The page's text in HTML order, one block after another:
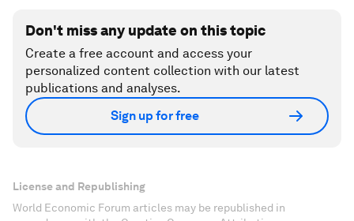
Don't miss any update on this topic
Create a free account and access your
personalized content collection with our latest
publications and analyses.
Sign up for free
License and Republishing
World Economic Forum articles may be republished in